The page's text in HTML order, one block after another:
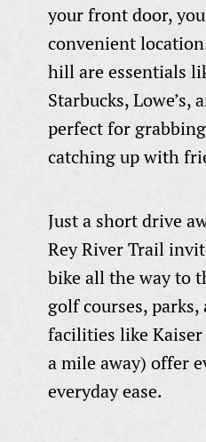
your front door,
convenient
hill are essentials
Starbucks,
perfect for
catching up with
Just a short drive
Rey River Trail
bike all the way to
golf courses,
facilities like
a mile away) offer
everyday ease.